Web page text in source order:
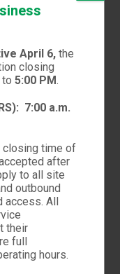
HARD
April 6, the
closing
to5:00 PM
7:00 a.m.
closing time of
after
to all site
outbound
access. All
their
full
hours.